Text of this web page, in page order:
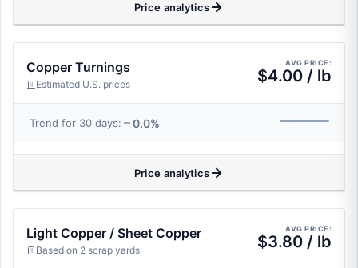
Price analytics
Copper Turnings
Estimated U.S. prices
AVG PRICE:
$4.00 / lb
Trend for 30 days: 0.0%
Price analytics
Light Copper / Sheet Copper
Based on 2 scrap yards
AVG PRICE:
$3.80 / lb